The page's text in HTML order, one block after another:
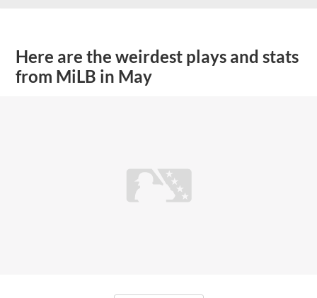
Here are the weirdest plays and stats
from MiLB in May